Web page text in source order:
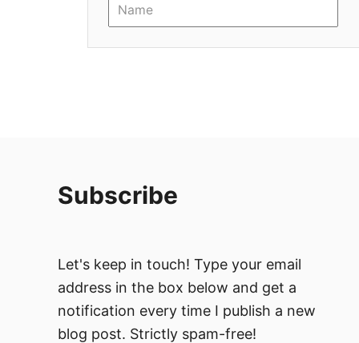
Subscribe
Let's keep in touch! Type your email
address in the box below and get a
notification every time I publish a new
blog post. Strictly spam-free!